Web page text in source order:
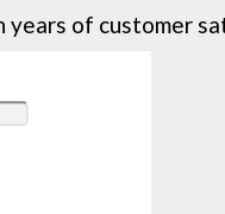
years of customer